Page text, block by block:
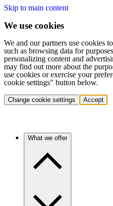
Skip to main content
We use cookies
We and our partners use cookies
such as browsing data for
personalizing content and
may find out more about the
use cookies or exercise your
cookie settings" button below.
Change cookie settings Accept
What we offer